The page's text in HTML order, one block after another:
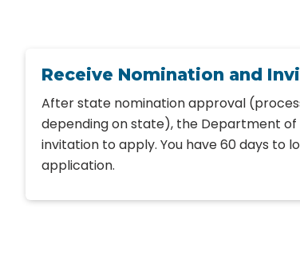
Receive Nomination and
After state nomination approval
depending on state), the Department of
invitation to apply. You have 60 days to
application.